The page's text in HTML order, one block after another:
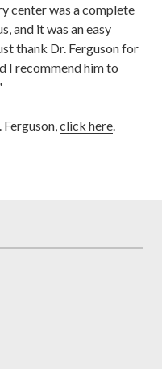
center was a complete
and it was an easy
thank Dr. Ferguson for
I recommend him to
click here